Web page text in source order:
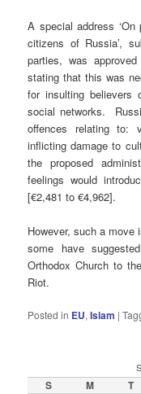
A special address
citizens of Russia’,
parties, was
stating that this was
for insulting believers
social networks.
offences relating to:
inflicting damage to
the proposed
feelings would
[€2,481 to €4,962].
However, such a
some have
Orthodox Church to
Riot.
Posted in EU,Islam |
S M T